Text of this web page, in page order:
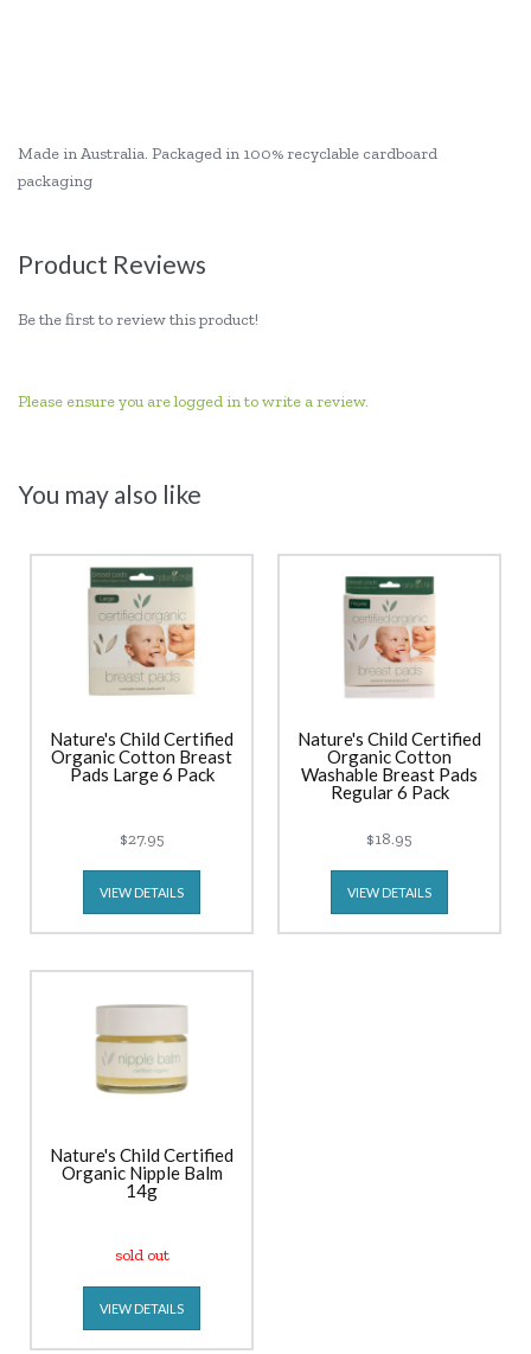
Made in Australia. Packaged in 100% recyclable cardboard
packaging
Product Reviews
Be the first to review this product!
Please ensure you are logged in to write a review.
You may also like
Nature's Child Certified
Organic Cotton Breast
Pads Large 6 Pack
$27.95
VIEW DETAILS
Nature's Child Certified
Organic Cotton
Washable Breast Pads
Regular 6 Pack
$18.95
VIEW DETAILS
Nature's Child Certified
Organic Nipple Balm
14g
sold out
VIEW DETAILS